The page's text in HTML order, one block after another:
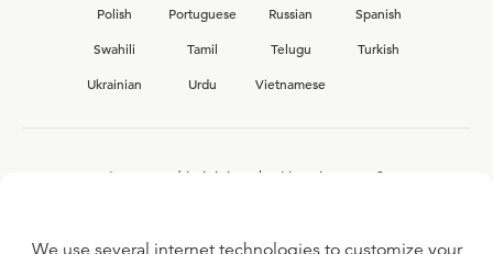
Polish
Portuguese Russian
Spanish
Swahili
Tamil Telugu
Turkish
Ukrainian
Urdu Vietnamese
Interested in joining the Ligonier team?
We use several internet technologies to customize your